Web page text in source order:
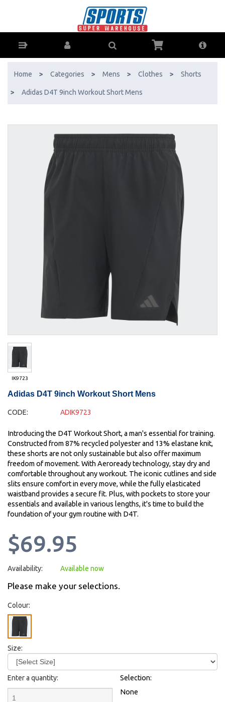
766 - AfterPay & ZipPay Available!
Home > Categories > Mens > Clothes > Shorts
> Adidas D4T 9inch Workout Short Mens
IK9723
Adidas D4T 9inch Workout Short Mens
CODE: ADIK9723
Introducing the D4T Workout Short, a man's essential for training.
Constructed from 87% recycled polyester and 13% elastane knit,
these shorts are not only sustainable but also offer maximum
freedom of movement. With Aeroready technology, stay dry and
comfortable throughout any workout. The iconic cutlines and side
slits ensure comfort in every move, while the fully elasticated
waistband provides a secure fit. Plus, with pockets to store your
essentials and available in various lengths, it's time to build the
foundation of your gym routine with D4T.
$69.95
Availability: Available now
Please make your selections.
Colour:
Size:
Enter a quantity:
Selection:
None